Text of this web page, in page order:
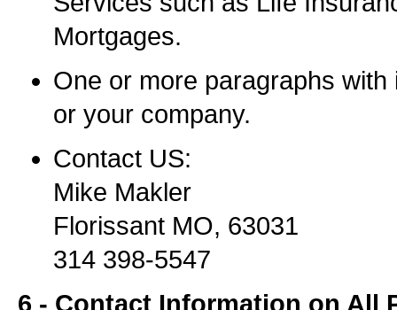
Mortgages.
One or more paragraphs with
or your company.
Contact US:
Mike Makler
Florissant MO, 63031
314 398-5547
6 - Contact Information on All